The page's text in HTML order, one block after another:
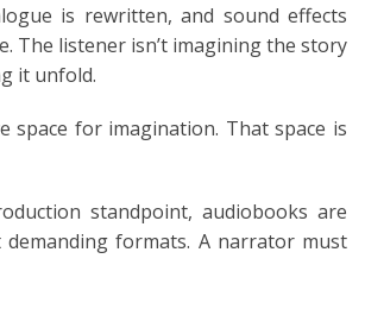
is rewritten, and sound effects
The listener isn’t imagining the story
it unfold.
space for imagination. That space is
standpoint, audiobooks are
formats. A narrator must